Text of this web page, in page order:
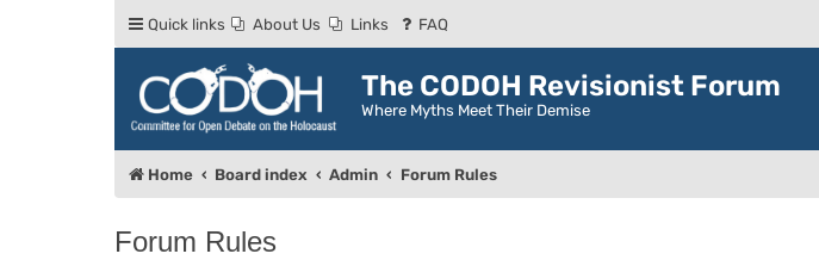
Quick links About Us Links FAQ
The CODOH Revisionist Forum
Where Myths Meet Their Demise
Home Board index Admin Forum Rules
Forum Rules